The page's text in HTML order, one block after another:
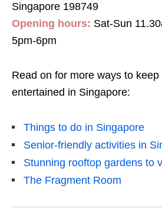
Singapore 198749
Opening hours: Sat-Sun
5pm-6pm
Read on for more ways to keep
entertained in Singapore:
Things to do in Singapore
Senior-friendly activities in
Stunning rooftop gardens to
The Fragment Room